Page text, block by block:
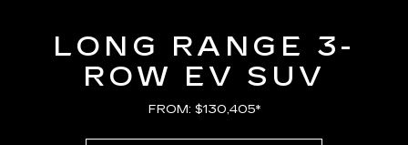
LONG RANGE 3-
ROW EV SUV
FROM: $130,405*